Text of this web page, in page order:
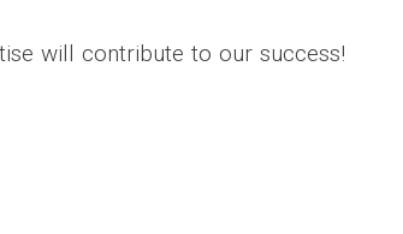
will contribute to our success!